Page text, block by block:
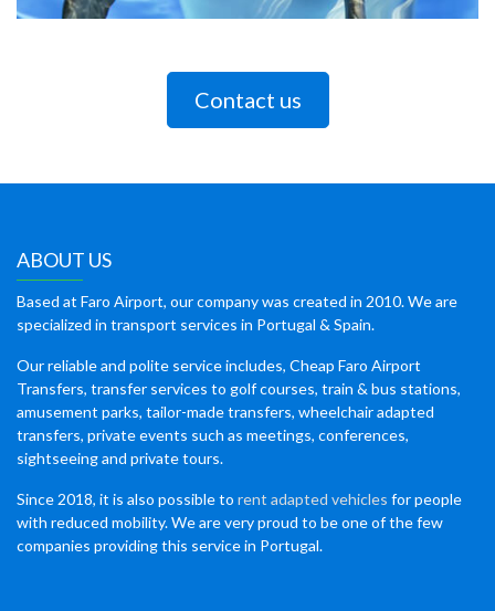
Contact us
ABOUT US
Based at Faro Airport, our company was created in 2010. We are
specialized in transport services in Portugal & Spain.
Our reliable and polite service includes, Cheap Faro Airport
Transfers, transfer services to golf courses, train & bus stations,
amusement parks, tailor-made transfers, wheelchair adapted
transfers, private events such as meetings, conferences,
sightseeing and private tours.
Since 2018, it is also possible to rent adapted vehicles for people
with reduced mobility. We are very proud to be one of the few
companies providing this service in Portugal.